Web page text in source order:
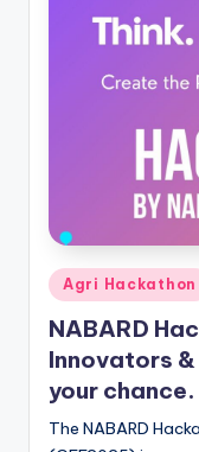
Posted
in
Agri Hackathon
NABARD
Innovators
your chance.
The NABARD